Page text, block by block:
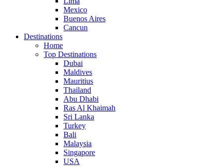
Mexico
Buenos Aires
Cancun
Destinations
Home
Top Destinations
Dubai
Maldives
Mauritius
Thailand
Abu Dhabi
Ras Al Khaimah
Sri Lanka
Turkey
Bali
Malaysia
Singapore
USA